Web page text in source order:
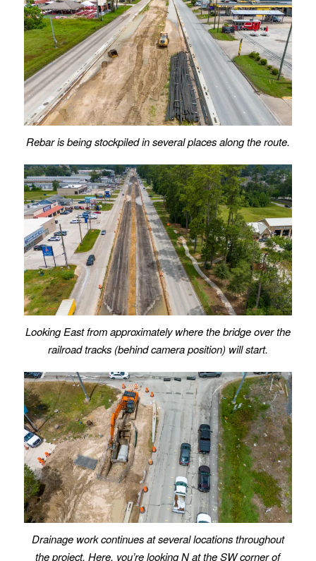
Rebar is being stockpiled in several places along the route.
Looking East from approximately where the bridge over the
railroad tracks (behind camera position) will start.
Drainage work continues at several locations throughout
the project. Here, you’re looking N at the SW corner of